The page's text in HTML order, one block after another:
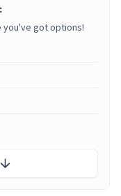
you've got options!